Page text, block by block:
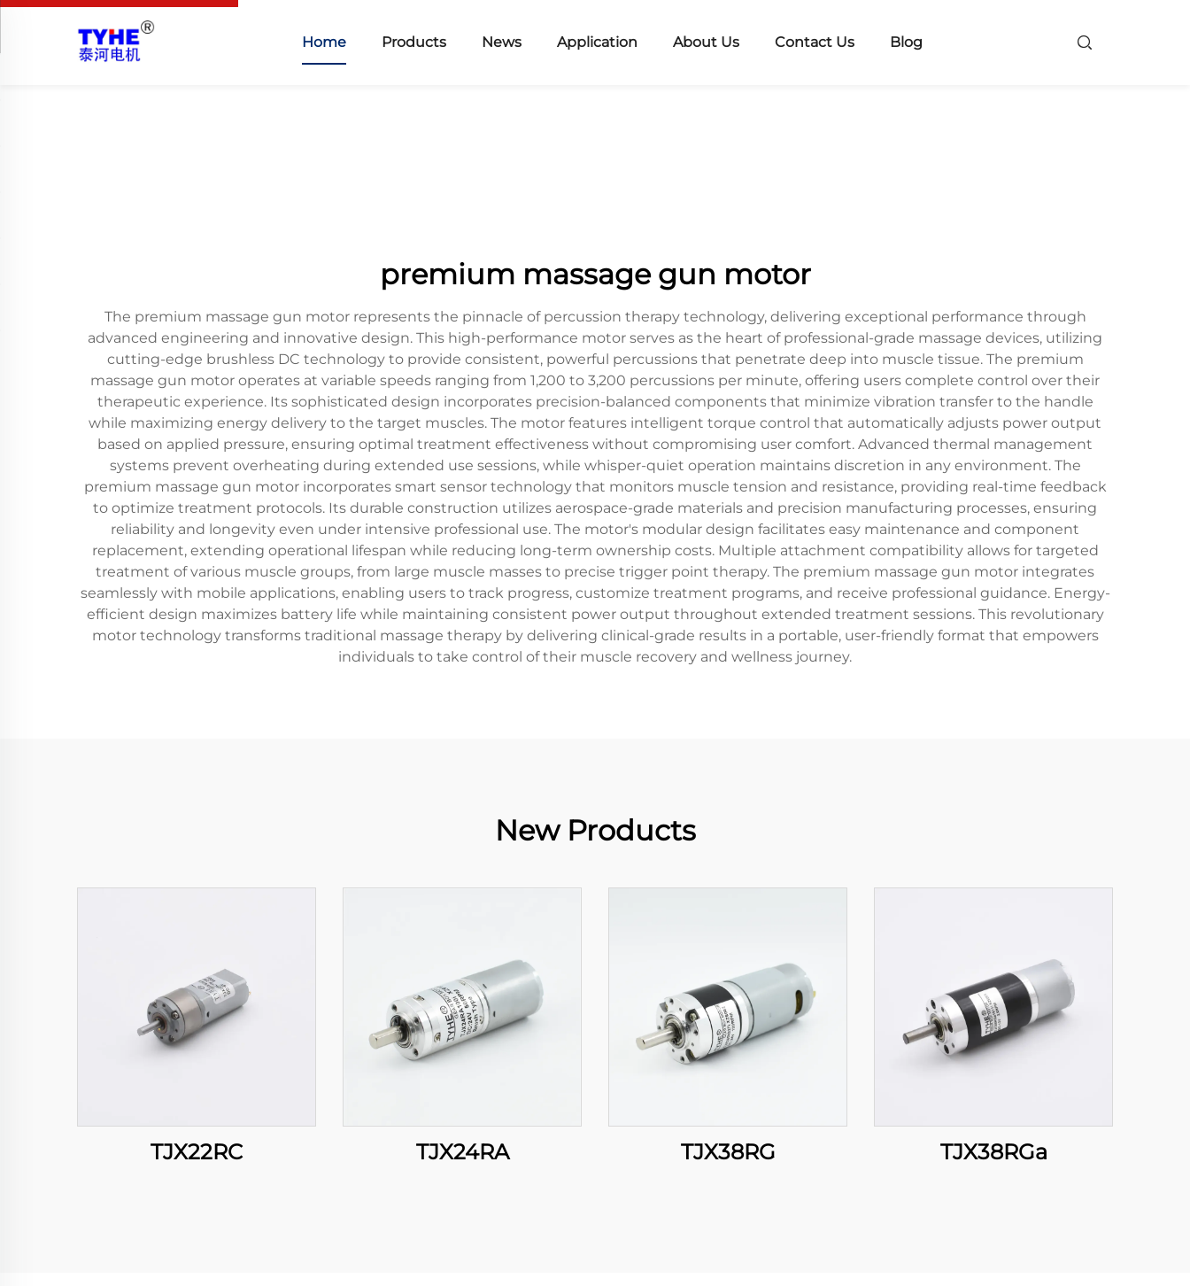
Home Products News Application About Us Contact Us Blog
premium massage gun motor
The premium massage gun motor represents the pinnacle of percussion therapy technology, delivering exceptional performance through
advanced engineering and innovative design. This high-performance motor serves as the heart of professional-grade massage devices, utilizing
cutting-edge brushless DC technology to provide consistent, powerful percussions that penetrate deep into muscle tissue. The premium
massage gun motor operates at variable speeds ranging from 1,200 to 3,200 percussions per minute, offering users complete control over their
therapeutic experience. Its sophisticated design incorporates precision-balanced components that minimize vibration transfer to the handle
while maximizing energy delivery to the target muscles. The motor features intelligent torque control that automatically adjusts power output
based on applied pressure, ensuring optimal treatment effectiveness without compromising user comfort. Advanced thermal management
systems prevent overheating during extended use sessions, while whisper-quiet operation maintains discretion in any environment. The
premium massage gun motor incorporates smart sensor technology that monitors muscle tension and resistance, providing real-time feedback
to optimize treatment protocols. Its durable construction utilizes aerospace-grade materials and precision manufacturing processes, ensuring
reliability and longevity even under intensive professional use. The motor's modular design facilitates easy maintenance and component
replacement, extending operational lifespan while reducing long-term ownership costs. Multiple attachment compatibility allows for targeted
treatment of various muscle groups, from large muscle masses to precise trigger point therapy. The premium massage gun motor integrates
seamlessly with mobile applications, enabling users to track progress, customize treatment programs, and receive professional guidance. Energy-
efficient design maximizes battery life while maintaining consistent power output throughout extended treatment sessions. This revolutionary
motor technology transforms traditional massage therapy by delivering clinical-grade results in a portable, user-friendly format that empowers
individuals to take control of their muscle recovery and wellness journey.
New Products
TJX22RC TJX24RA TJX38RG TJX38RGa